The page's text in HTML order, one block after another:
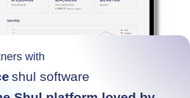
with
shul software